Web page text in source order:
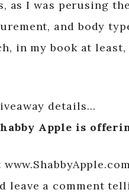
as I was perusing
and body
in my book at
details…
Apple is
leave a comment